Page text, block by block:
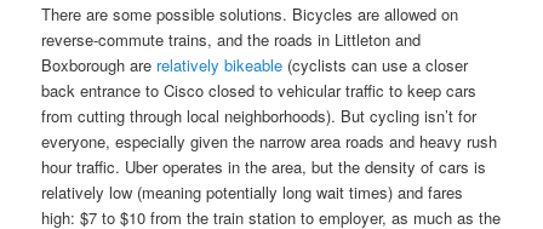
There are some possible solutions. Bicycles are allowed on
reverse-commute trains, and the roads in Littleton and
Boxborough are relatively bikeable (cyclists can use a closer
back entrance to Cisco closed to vehicular traffic to keep cars
from cutting through local neighborhoods). But cycling isn’t for
everyone, especially given the narrow area roads and heavy rush
hour traffic. Uber operates in the area, but the density of cars is
relatively low (meaning potentially long wait times) and fares
high: $7 to $10 from the train station to employer, as much as the